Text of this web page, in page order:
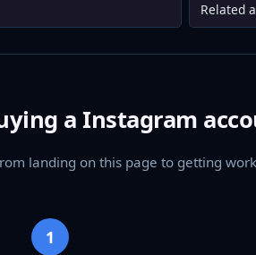
Related
a Instagram
landing on this page to getting
1